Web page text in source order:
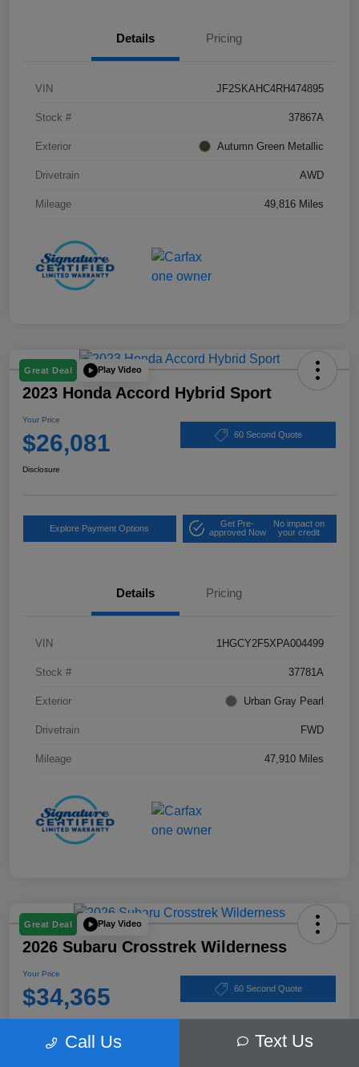
Details Pricing
VIN JF2SKAHC4RH474895
Stock # 37867A
Exterior Autumn Green Metallic
Drivetrain AWD
Mileage 49,816 Miles
Great Deal Play Video
2023 Honda Accord Hybrid Sport
Your Price
$26,081 60 Second Quote
Disclosure
Explore Payment Options
Get Pre-
approved Now
No impact on
your credit
Details Pricing
VIN 1HGCY2F5XPA004499
Stock # 37781A
Exterior Urban Gray Pearl
Drivetrain FWD
Mileage 47,910 Miles
Great Deal Play Video
2026 Subaru Crosstrek Wilderness
Your Price
$34,365 60 Second Quote
Call Us Text Us